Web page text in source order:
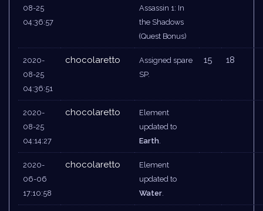
08-25
04:36:57
Assassin 1: In
the Shadows
(Quest Bonus)
2020-
08-25
04:36:51
chocolaretto
Assigned spare
SP.
15 18
2020-
08-25
04:14:27
chocolaretto
Element
updated to
Earth.
2020-
06-06
17:10:58
chocolaretto
Element
updated to
Water.